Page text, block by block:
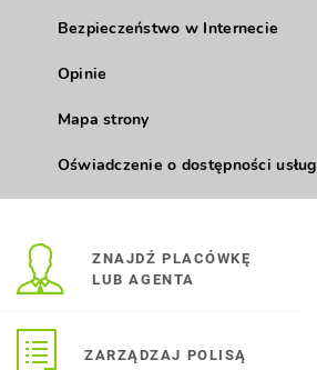
Bezpieczeństwo w Internecie
Opinie
Mapa strony
Oświadczenie o dostępności usług
ZNAJDŹ PLACÓWKĘ
LUB AGENTA
ZARZĄDZAJ POLISĄ